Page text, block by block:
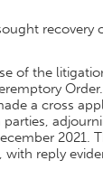
recovery
of the
a cross
2021.
with reply